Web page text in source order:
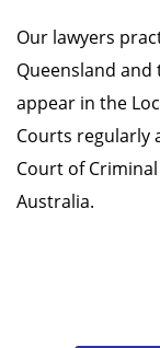
Our lawyers
Queensland
appear in the
Courts regularly
Court of
Australia.